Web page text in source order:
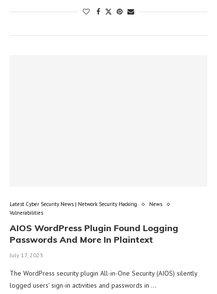
Latest Cyber Security News | Network Security Hacking
News
Vulnerabilities
AIOS WordPress Plugin Found Logging
Passwords And More In Plaintext
July 17, 2023
The WordPress security plugin All-in-One Security (AIOS) silently
logged users’ sign-in activities and passwords in …